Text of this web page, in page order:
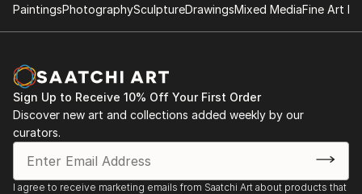
PaintingsPhotographySculptureDrawingsMixed MediaFine Art
Sign Up to Receive 10% Off Your First Order
Discover new art and collections added weekly by our
curators.
I agree to receive marketing emails from Saatchi Art about products that